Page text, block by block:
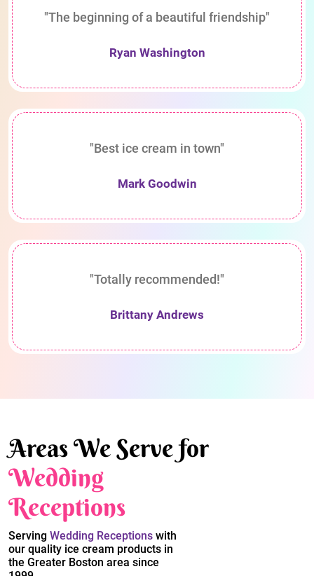
"The beginning of a beautiful friendship"
Ryan Washington
"Best ice cream in town"
Mark Goodwin
"Totally recommended!"
Brittany Andrews
Areas We Serve for
Wedding
Receptions
Serving Wedding Receptions with
our quality ice cream products in
the Greater Boston area since